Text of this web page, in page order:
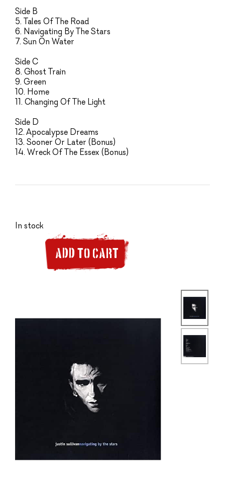
Side B
5. Tales Of The Road
6. Navigating By The Stars
7. Sun On Water
Side C
8. Ghost Train
9. Green
10. Home
11. Changing Of The Light
Side D
12. Apocalypse Dreams
13. Sooner Or Later (Bonus)
14. Wreck Of The Essex (Bonus)
In stock
ADD TO CART